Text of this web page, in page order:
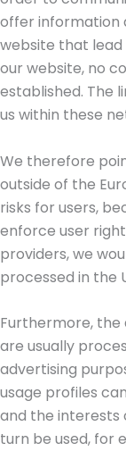
offer information
website that lead
our website, no
established. The
us within these
We therefore
outside of the
risks for users,
enforce user
providers, we
processed in the
Furthermore, the
are usually
advertising
usage profiles
and the interests
turn be used, for